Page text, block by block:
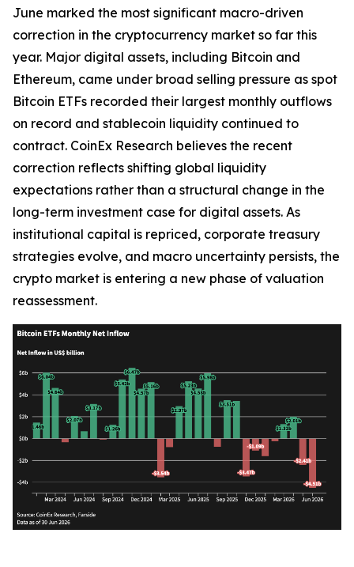
June marked the most significant macro-driven
correction in the cryptocurrency market so far this
year. Major digital assets, including Bitcoin and
Ethereum, came under broad selling pressure as spot
Bitcoin ETFs recorded their largest monthly outflows
on record and stablecoin liquidity continued to
contract. CoinEx Research believes the recent
correction reflects shifting global liquidity
expectations rather than a structural change in the
long-term investment case for digital assets. As
institutional capital is repriced, corporate treasury
strategies evolve, and macro uncertainty persists, the
crypto market is entering a new phase of valuation
reassessment.